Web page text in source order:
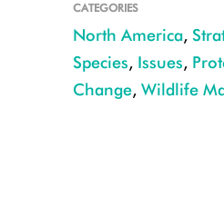
CATEGORIES
North America,
Species, Issues,
Change, Wildlife